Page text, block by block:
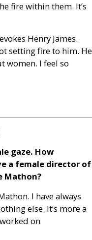
fire within them. It’s
Henry James.
setting fire to him. He
women. I feel so
gaze. How
a female director of
Mathon?
I have always
else. It’s more a
on